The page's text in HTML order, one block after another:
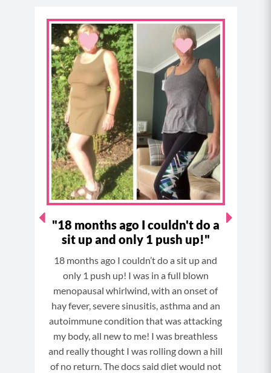
c
e
b
o
o
k
s
t
a
g
r
a
m
n
t
e
r
e
s
t
u
u
b
e
"18 months ago I couldn't do a
sit up and only 1 push up!"
18 months ago I couldn’t do a sit up and
only 1 push up! I was in a full blown
menopausal whirlwind, with an onset of
hay fever, severe sinusitis, asthma and an
autoimmune condition that was attacking
my body, all new to me! I was breathless
and really thought I was rolling down a hill
of no return. The docs said diet would not